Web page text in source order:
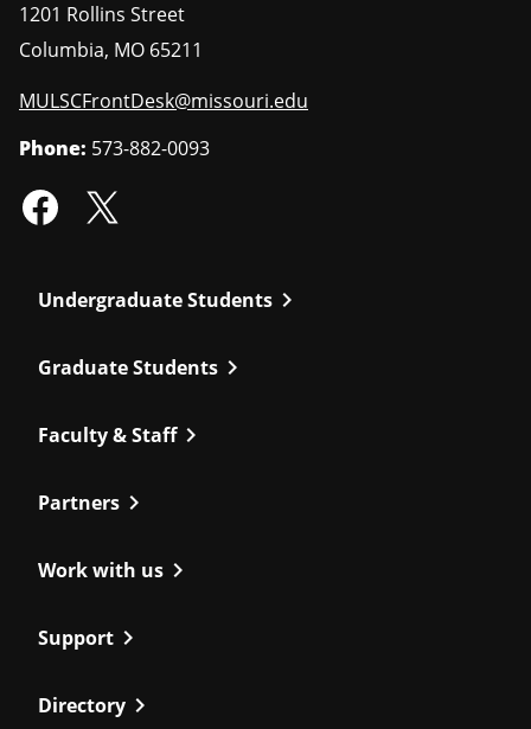
1201 Rollins Street
Columbia, MO 65211
MULSCFrontDesk@missouri.edu
Phone: 573-882-0093
Undergraduate Students chevron_right
Graduate Students chevron_right
Faculty & Staffchevron_right
Partners chevron_right
Work with us chevron_right
Support chevron_right
Directory chevron_right